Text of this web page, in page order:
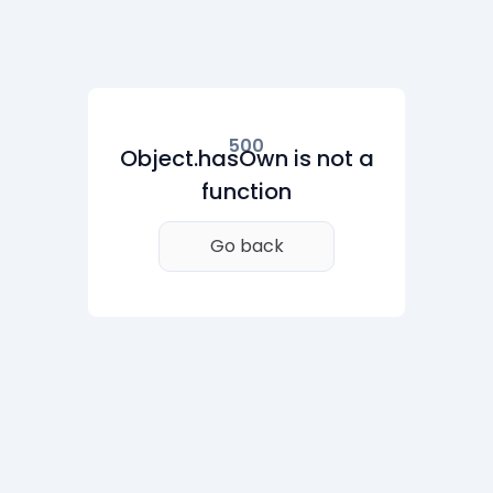
500
Object.hasOwn is not a
function
Go back